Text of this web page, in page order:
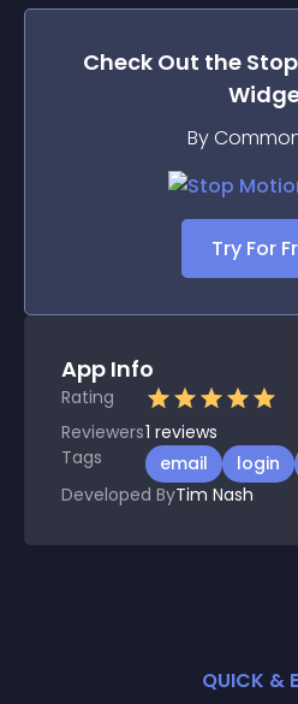
Check Out the
By
Try For
App Info
Rating
Reviewers1 reviews
Tags
email login
Developed ByTim Nash
QUICK &